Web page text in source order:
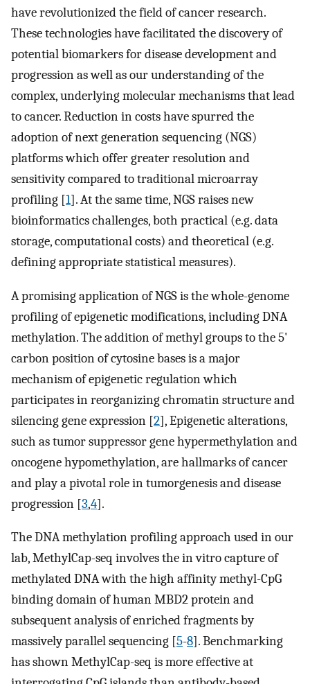
have revolutionized the field of cancer research.
These technologies have facilitated the discovery of
potential biomarkers for disease development and
progression as well as our understanding of the
complex, underlying molecular mechanisms that lead
to cancer. Reduction in costs have spurred the
adoption of next generation sequencing (NGS)
platforms which offer greater resolution and
sensitivity compared to traditional microarray
profiling [1]. At the same time, NGS raises new
bioinformatics challenges, both practical (e.g. data
storage, computational costs) and theoretical (e.g.
defining appropriate statistical measures).
A promising application of NGS is the whole-genome
profiling of epigenetic modifications, including DNA
methylation. The addition of methyl groups to the 5'
carbon position of cytosine bases is a major
mechanism of epigenetic regulation which
participates in reorganizing chromatin structure and
silencing gene expression [2], Epigenetic alterations,
such as tumor suppressor gene hypermethylation and
oncogene hypomethylation, are hallmarks of cancer
and play a pivotal role in tumorgenesis and disease
progression [3,4].
The DNA methylation profiling approach used in our
lab, MethylCap-seq involves the in vitro capture of
methylated DNA with the high affinity methyl-CpG
binding domain of human MBD2 protein and
subsequent analysis of enriched fragments by
massively parallel sequencing [5-8]. Benchmarking
has shown MethylCap-seq is more effective at